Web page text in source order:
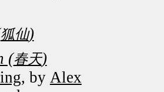
狐仙)
(春天)
, by Alex